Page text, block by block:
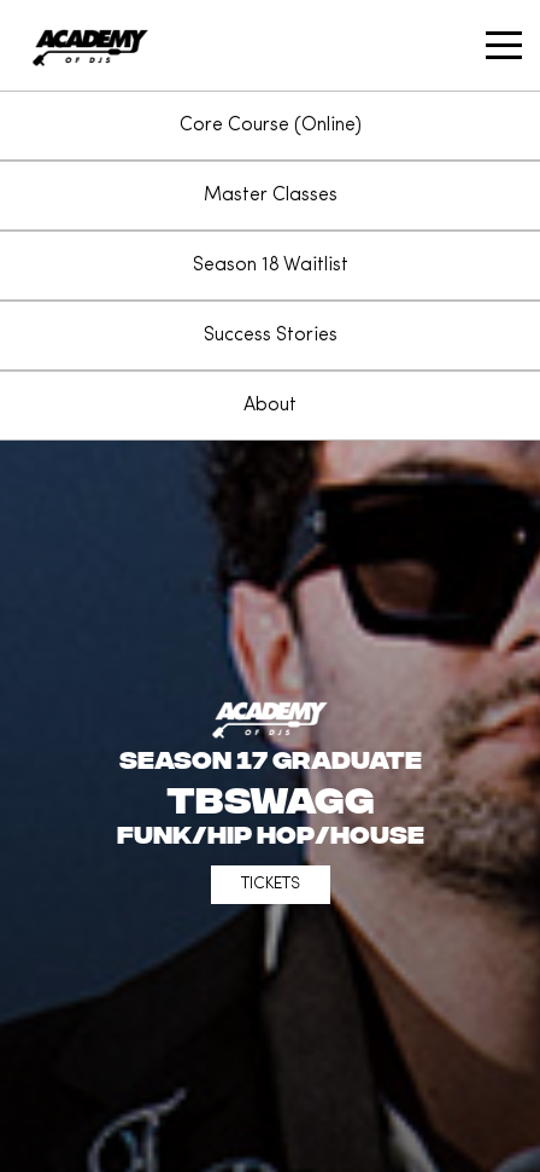
Core Course (Online)
Master Classes
Season 18 Waitlist
Success Stories
About
SEASON 17 GRADUATE
TBSwagg
Funk/Hip Hop/House
TICKETS